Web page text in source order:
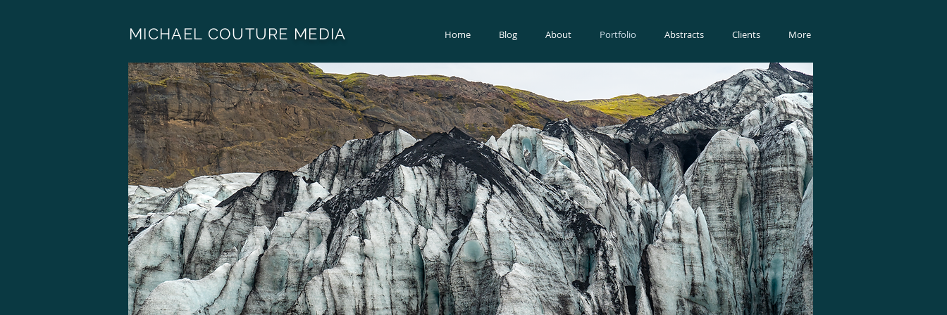
MICHAEL COUTURE MEDIA Home Blog About Portfolio Abstracts Clients More